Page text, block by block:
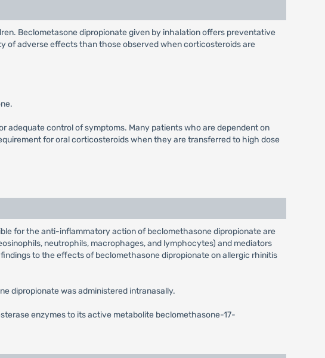
Beclometasone dipropionate given by inhalation offers preventative
of adverse effects than those observed when corticosteroids are
control of symptoms. Many patients who are dependent on
for oral corticosteroids when they are transferred to high dose
for the anti-inflammatory action of beclomethasone dipropionate are
neutrophils, macrophages, and lymphocytes) and mediators
to the effects of beclomethasone dipropionate on allergic rhinitis
dipropionate was administered intranasally.
enzymes to its active metabolite beclomethasone-17-